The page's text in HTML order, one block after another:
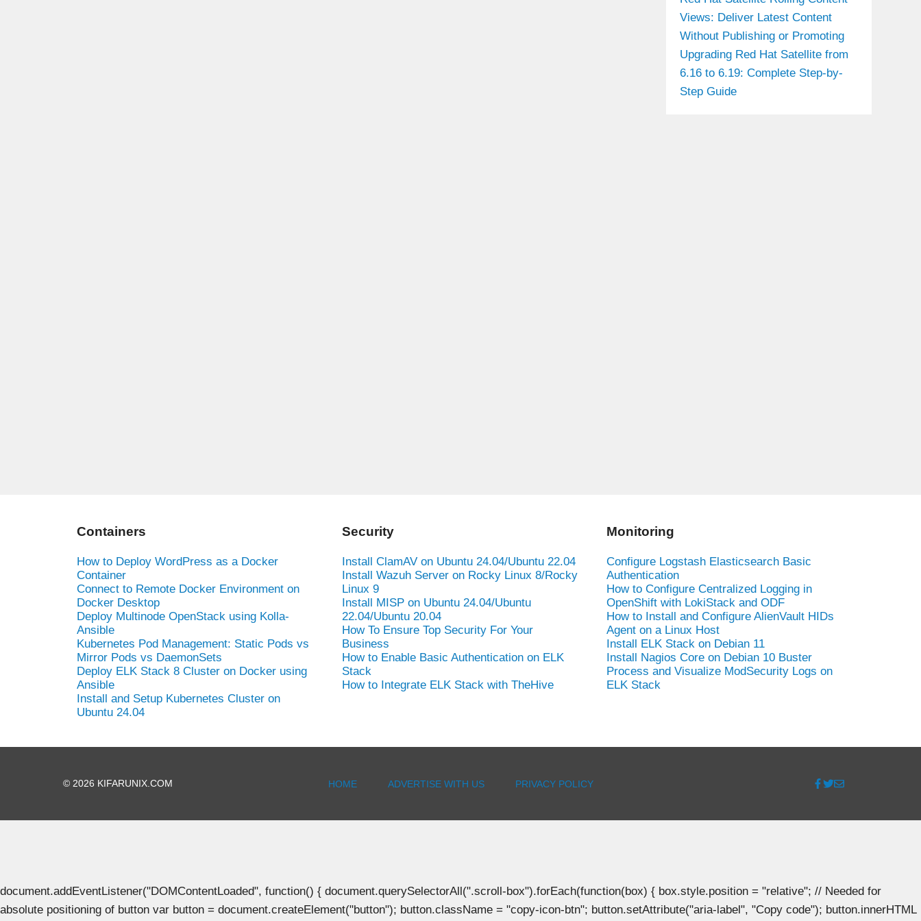
Views: Deliver Latest Content
Without Publishing or Promoting
Upgrading Red Hat Satellite from
6.16 to 6.19: Complete Step-by-
Step Guide
Containers
How to Deploy WordPress as a Docker
Container
Connect to Remote Docker Environment on
Docker Desktop
Deploy Multinode OpenStack using Kolla-
Ansible
Kubernetes Pod Management: Static Pods vs
Mirror Pods vs DaemonSets
Deploy ELK Stack 8 Cluster on Docker using
Ansible
Install and Setup Kubernetes Cluster on
Ubuntu 24.04
Security
Install ClamAV on Ubuntu 24.04/Ubuntu 22.04
Install Wazuh Server on Rocky Linux 8/Rocky
Linux 9
Install MISP on Ubuntu 24.04/Ubuntu
22.04/Ubuntu 20.04
How To Ensure Top Security For Your
Business
How to Enable Basic Authentication on ELK
Stack
How to Integrate ELK Stack with TheHive
Monitoring
Configure Logstash Elasticsearch Basic
Authentication
How to Configure Centralized Logging in
OpenShift with LokiStack and ODF
How to Install and Configure AlienVault HIDs
Agent on a Linux Host
Install ELK Stack on Debian 11
Install Nagios Core on Debian 10 Buster
Process and Visualize ModSecurity Logs on
ELK Stack
© 2026 KIFARUNIX.COM HOME ADVERTISE WITH US PRIVACY POLICY
document.addEventListener("DOMContentLoaded", function() { document.querySelectorAll(".scroll-box").forEach(function(box) { box.style.position = "relative"; // Needed for
absolute positioning of button var button = document.createElement("button"); button.className = "copy-icon-btn"; button.setAttribute("aria-label", "Copy code"); button.innerHTML